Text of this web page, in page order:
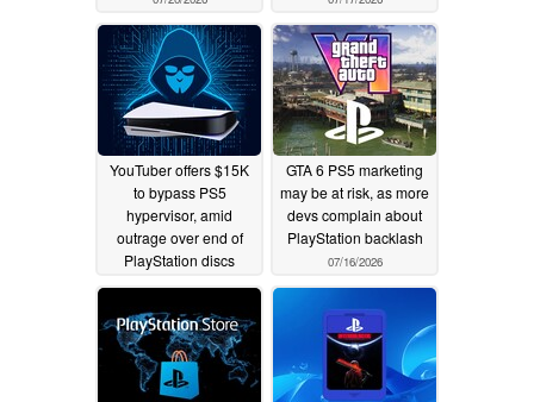
YouTuber offers $15K
to bypass PS5
hypervisor, amid
outrage over end of
PlayStation discs
07/17/2026
GTA 6 PS5 marketing
may be at risk, as more
devs complain about
PlayStation backlash
07/16/2026